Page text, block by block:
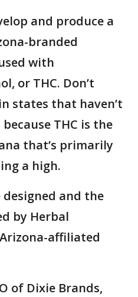
and produce a
branded
with
or THC. Don’t
states that haven’t
THC is the
that’s primarily
a high.
and the
by Herbal
affiliated
of Dixie Brands,